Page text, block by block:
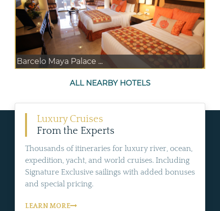
Barcelo Maya Palace ...
ALL NEARBY HOTELS
Luxury Cruises
From the Experts
Thousands of itineraries for luxury river, ocean,
expedition, yacht, and world cruises. Including
Signature Exclusive sailings with added bonuses
and special pricing.
LEARN MORE